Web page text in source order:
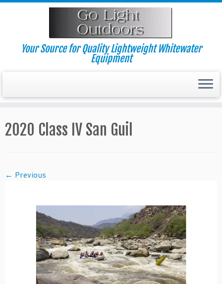
Skip
Your Source for Quality Lightweight Whitewater
Equipment
2020 Class IV San Guil
← Previous